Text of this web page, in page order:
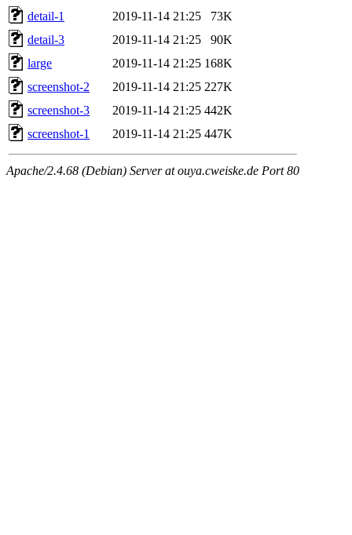
detail-1
2019-11-14 21:25
73K
detail-3
2019-11-14 21:25
90K
large
2019-11-14 21:25 168K
screenshot-2
2019-11-14 21:25 227K
screenshot-3
2019-11-14 21:25 442K
screenshot-1
2019-11-14 21:25 447K
Apache/2.4.68 (Debian) Server at ouya.cweiske.de Port 80